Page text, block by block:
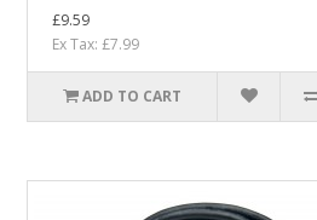
£9.59
Ex Tax: £7.99
ADD TO CART